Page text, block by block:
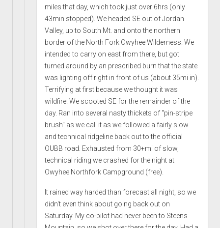
miles that day, which took just over 6hrs (only
43min stopped). We headed SE out of Jordan
Valley, up to South Mt. and onto the northern
border of the North Fork Owyhee Wilderness. We
intended to carry on east from there, but got
turned around by an prescribed burn that the state
was lighting off right in front of us (about 35mi in).
Terrifying at first because we thought it was
wildfire. We scooted SE for the remainder of the
day. Ran into several nasty thickets of "pin-stripe
brush" as we call it as we followed a fairly slow
and technical ridgeline back out to the official
OUBB road. Exhausted from 30+mi of slow,
technical riding we crashed for the night at
Owyhee Northfork Campground (free).
It rained way harded than forecast all night, so we
didn't even think about going back out on
Saturday. My co-pilot had never been to Steens